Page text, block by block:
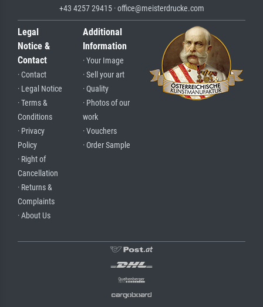
+43 4257 29415 · office@meisterdrucke.com
Legal
Notice &
Contact
· Contact
· Legal Notice
· Terms &
Conditions
· Privacy
Policy
· Right of
Cancellation
· Returns &
Complaints
· About Us
Additional
Information
· Your Image
· Sell your art
· Quality
· Photos of our
work
· Vouchers
· Order Sample